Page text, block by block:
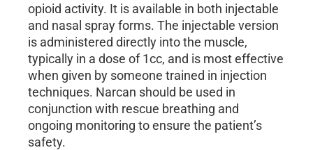
opioid activity. It is available in both injectable
and nasal spray forms. The injectable version
is administered directly into the muscle,
typically in a dose of 1cc, and is most effective
when given by someone trained in injection
techniques. Narcan should be used in
conjunction with rescue breathing and
ongoing monitoring to ensure the patient’s
safety.